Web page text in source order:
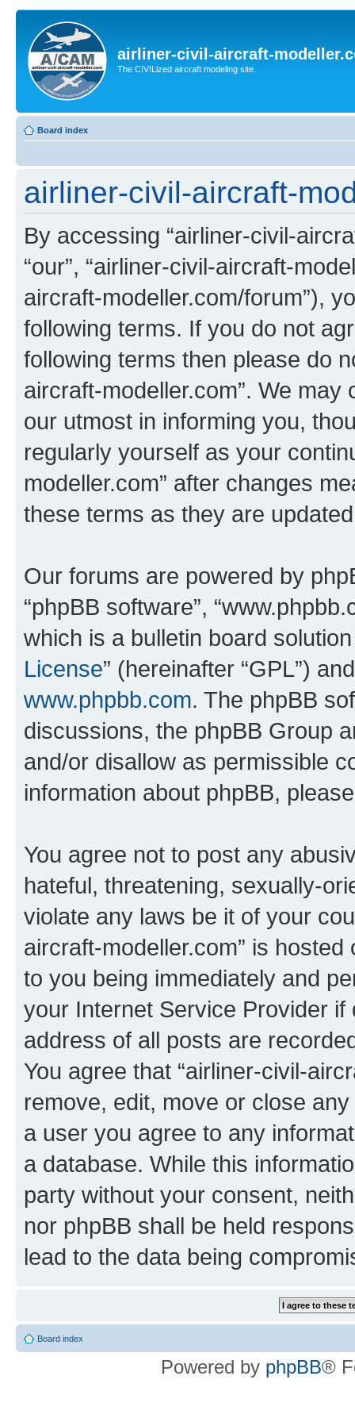
airliner-civil-aircraft-
The CIVILized aircraft modeling site.
Board index
airliner-civil-aircraft-
By accessing “airliner-civil-
“our”, “airliner-civil-aircraft-
aircraft-modeller.com/forum”),
following terms. If you do not
following terms then please do
aircraft-modeller.com”. We may
our utmost in informing you,
regularly yourself as your
modeller.com” after changes
these terms as they are
Our forums are powered by
“phpBB software”,
which is a bulletin board
License” (hereinafter “GPL”)
www.phpbb.com. The phpBB
discussions, the phpBB Group
and/or disallow as permissible
information about phpBB,
You agree not to post any
hateful, threatening, sexually-
violate any laws be it of your
aircraft-modeller.com” is
to you being immediately and
your Internet Service Provider
address of all posts are
You agree that “airliner-civil-
remove, edit, move or close
a user you agree to any
a database. While this
party without your consent,
nor phpBB shall be held
lead to the data being
Board index
Powered by phpBB®